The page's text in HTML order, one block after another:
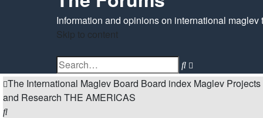
Information and opinions on international maglev
Skip to content
Search
search
The International Maglev Board Board index Maglev Projects
and Research THE AMERICAS
Search